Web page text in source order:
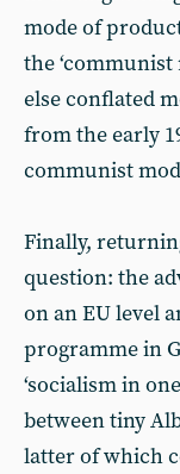
mode of
the
else conflated
from the early
communist
Finally,
question: the
on an EU level
programme in
‘socialism in
between tiny
latter of which